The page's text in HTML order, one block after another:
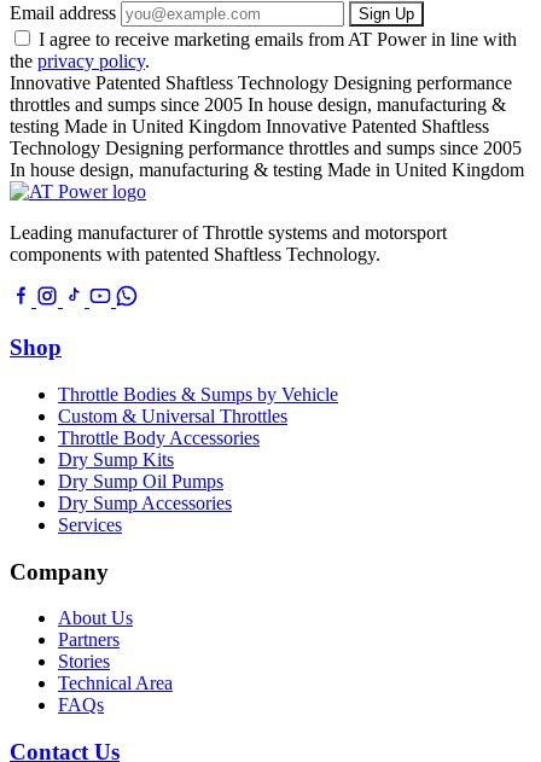
Email address Sign Up
I agree to receive marketing emails from AT Power in line with
the privacy policy.
Innovative Patented Shaftless Technology Designing performance
throttles and sumps since 2005 In house design, manufacturing &
testing Made in United Kingdom Innovative Patented Shaftless
Technology Designing performance throttles and sumps since 2005
In house design, manufacturing & testing Made in United Kingdom
Leading manufacturer of Throttle systems and motorsport
components with patented Shaftless Technology.
Shop
Throttle Bodies & Sumps by Vehicle
Custom & Universal Throttles
Throttle Body Accessories
Dry Sump Kits
Dry Sump Oil Pumps
Dry Sump Accessories
Services
Company
About Us
Partners
Stories
Technical Area
FAQs
Contact Us